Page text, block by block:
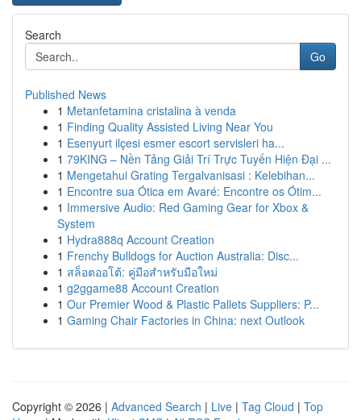
Search
Go
Published News
1 Metanfetamina cristalina à venda
1 Finding Quality Assisted Living Near You
1 Esenyurt ilçesi esmer escort servisleri ha...
1 79KING – Nền Tảng Giải Trí Trực Tuyến Hiện Đại ...
1 Mengetahui Grating Tergalvanisasi : Kelebihan...
1 Encontre sua Ótica em Avaré: Encontre os Ótim...
1 Immersive Audio: Red Gaming Gear for Xbox &
System
1 Hydra888q Account Creation
1 Frenchy Bulldogs for Auction Australia: Disc...
1 สล็อตออโต้: คู่มือสำหรับมือใหม่
1 g2ggame88 Account Creation
1 Our Premier Wood & Plastic Pallets Suppliers: P...
1 Gaming Chair Factories in China: next Outlook
Copyright © 2026 | Advanced Search | Live | Tag Cloud | Top